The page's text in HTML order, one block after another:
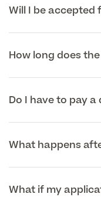
Will I be accepted
How long does
Do I have to pay a
What happens
What if my